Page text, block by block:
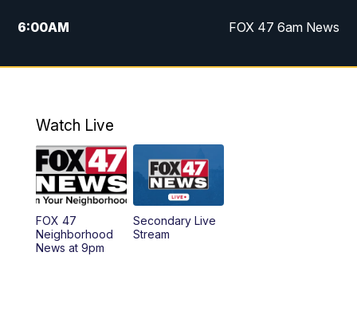
6:00AM FOX 47 6am News
7:00AM FOX 47 7am News
9:00AM Replay: FOX 47 8am News
12:00PM FOX 47 News 12pm News
12:30PM Replay: FOX 47 12pm News
Watch Live
FOX 47
Neighborhood
News at 9pm
Secondary Live
Stream